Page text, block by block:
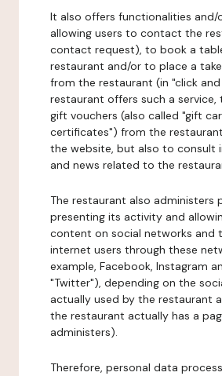
It also offers functionalities and/
allowing users to contact the
contact request), to book a
restaurant and/or to place a
from the restaurant (in "click
restaurant offers such a service,
gift vouchers (also called "gift
certificates") from the
the website, but also to consult
and news related to the
The restaurant also administers
presenting its activity and
content on social networks and
internet users through these
example, Facebook, Instagram
"Twitter"), depending on the
actually used by the restaurant
the restaurant actually has a
administers).
Therefore, personal data